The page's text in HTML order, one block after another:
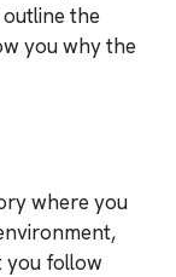
the
you why the
where you
you follow